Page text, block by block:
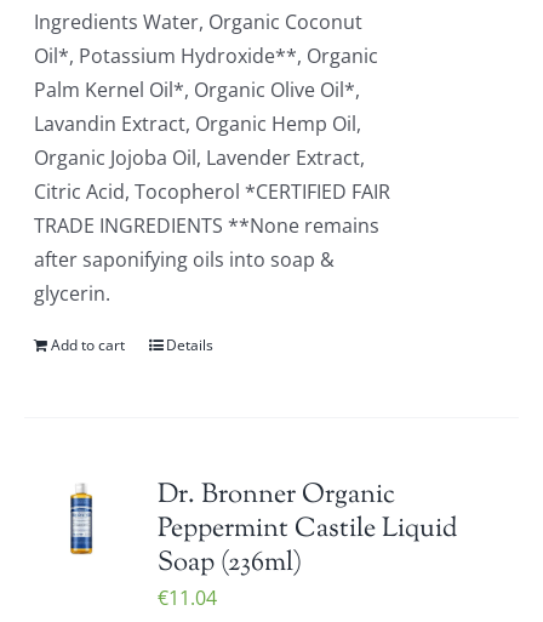
Ingredients Water, Organic Coconut
Oil*, Potassium Hydroxide**, Organic
Palm Kernel Oil*, Organic Olive Oil*,
Lavandin Extract, Organic Hemp Oil,
Organic Jojoba Oil, Lavender Extract,
Citric Acid, Tocopherol *CERTIFIED FAIR
TRADE INGREDIENTS **None remains
after saponifying oils into soap &
glycerin.
Add to cart Details
Dr. Bronner Organic
Peppermint Castile Liquid
Soap (236ml)
€11.04